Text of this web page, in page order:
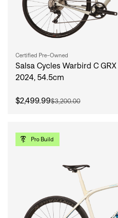
Certified Pre-Owned
Salsa Cycles Warbird C
2024, 54.5cm
$2,499.99$3,200.00
Pro Build